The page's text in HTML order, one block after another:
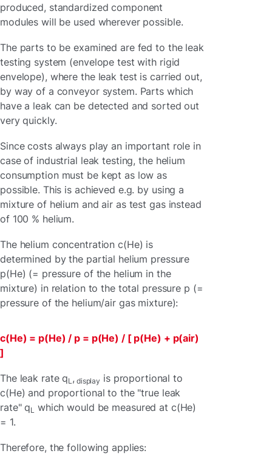
produced, standardized component
modules will be used wherever possible.
The parts to be examined are fed to the leak
testing system (envelope test with rigid
envelope), where the leak test is carried out,
by way of a conveyor system. Parts which
have a leak can be detected and sorted out
very quickly.
Since costs always play an important role in
case of industrial leak testing, the helium
consumption must be kept as low as
possible. This is achieved e.g. by using a
mixture of helium and air as test gas instead
of 100 % helium.
The helium concentration c(He) is
determined by the partial helium pressure
p(He) (= pressure of the helium in the
mixture) in relation to the total pressure p (=
pressure of the helium/air gas mixture):
c(He) = p(He) / p = p(He) / [ p(He) + p(air)
]
The leak rate qL , display is proportional to
c(He) and proportional to the "true leak
rate" qL
which would be measured at c(He)
= 1.
Therefore, the following applies: